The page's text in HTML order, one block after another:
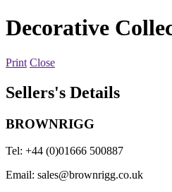
Decorative
Print Close
Sellers's Details
BROWNRIGG
Tel: +44 (0)01666 500887
Email: sales@brownrigg.co.uk